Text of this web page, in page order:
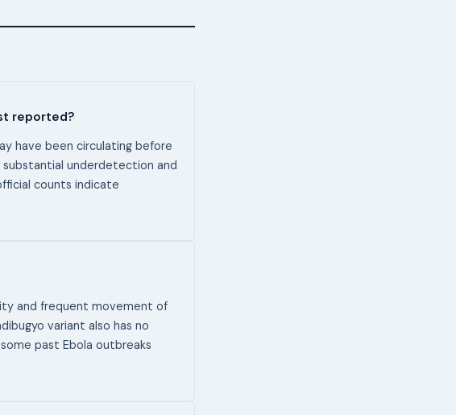
reported?
have been circulating before
substantial underdetection and
counts indicate
and frequent movement of
variant also has no
past Ebola outbreaks